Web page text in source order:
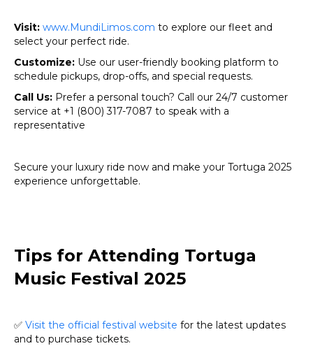
Visit: www.MundiLimos.com to explore our fleet and
select your perfect ride.
Customize: Use our user-friendly booking platform to
schedule pickups, drop-offs, and special requests.
Call Us: Prefer a personal touch? Call our 24/7 customer
service at +1 (800) 317-7087 to speak with a
representative
Secure your luxury ride now and make your Tortuga 2025
experience unforgettable.
Tips for Attending Tortuga
Music Festival 2025
✅ Visit the official festival website for the latest updates
and to purchase tickets.